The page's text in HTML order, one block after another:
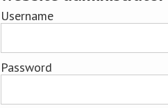
Username
Password